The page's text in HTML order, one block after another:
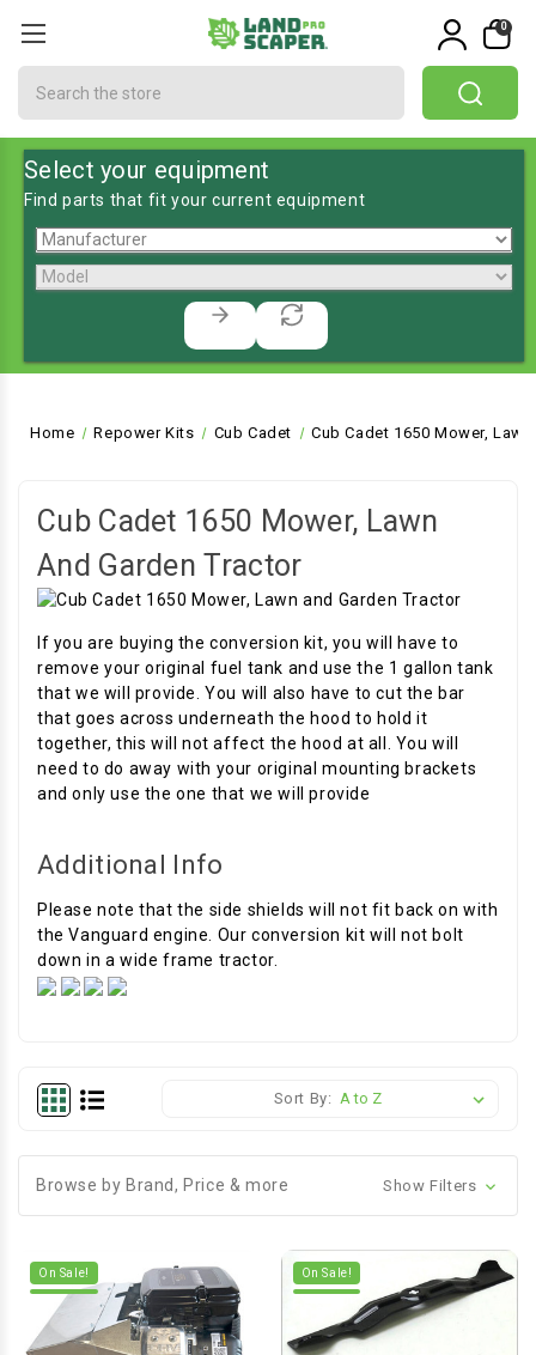
0
Select your equipment
Find parts that fit your current equipment
Home Repower Kits Cub Cadet Cub Cadet 1650 Mower,
Cub Cadet 1650 Mower, Lawn
And Garden Tractor
If you are buying the conversion kit, you will have to
remove your original fuel tank and use the 1 gallon tank
that we will provide. You will also have to cut the bar
that goes across underneath the hood to hold it
together, this will not affect the hood at all. You will
need to do away with your original mounting brackets
and only use the one that we will provide
Additional Info
Please note that the side shields will not fit back on with
the Vanguard engine. Our conversion kit will not bolt
down in a wide frame tractor.
Sort By:
Browse by Brand, Price & more Show Filters
On Sale! On Sale!